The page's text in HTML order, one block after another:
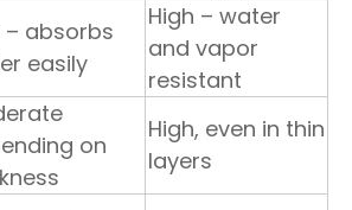
– absorbs
easily
High – water
and vapor
resistant
on
High, even in thin
layers